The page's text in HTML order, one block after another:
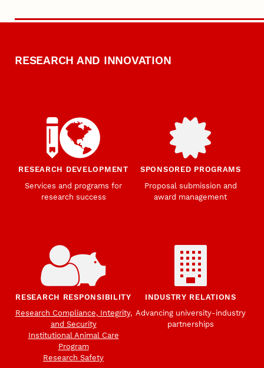
RESEARCH AND INNOVATION
RESEARCH DEVELOPMENT
Services and programs for
research success
SPONSORED PROGRAMS
Proposal submission and
award management
RESEARCH RESPONSIBILITY
Research Compliance, Integrity,
and Security
Institutional Animal Care
Program
Research Safety
INDUSTRY RELATIONS
Advancing university-industry
partnerships